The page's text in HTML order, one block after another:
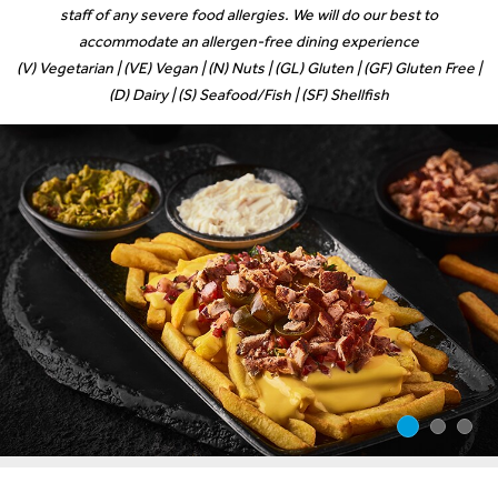
staff of any severe food allergies. We will do our best to
accommodate an allergen-free dining experience
(V) Vegetarian | (VE) Vegan | (N) Nuts | (GL) Gluten | (GF) Gluten Free |
(D) Dairy | (S) Seafood/Fish | (SF) Shellfish